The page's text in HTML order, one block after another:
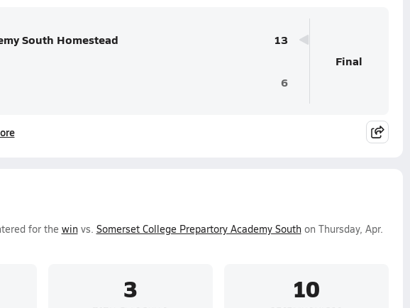
South Homestead 13
6
Final
for the winvs. Somerset College Prepartory Academy Southon Thursday, Apr.
3 10